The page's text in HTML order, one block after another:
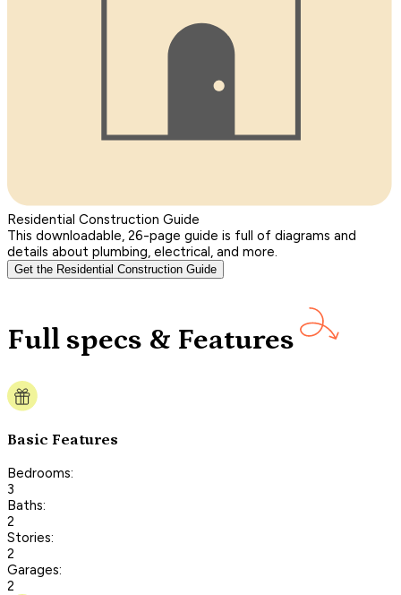
Residential Construction Guide
This downloadable, 26-page guide is full of diagrams and
details about plumbing, electrical, and more.
Get the Residential Construction Guide
Full specs & Features
Basic Features
Bedrooms:
3
Baths:
2
Stories:
2
Garages:
2